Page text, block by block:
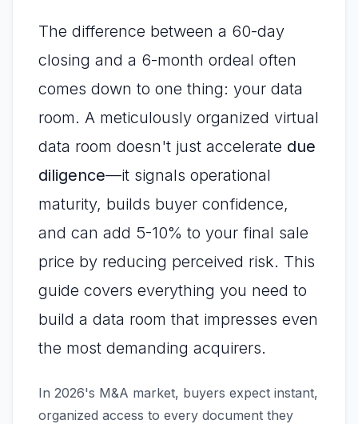
The difference between a 60-day
closing and a 6-month ordeal often
comes down to one thing: your data
room. A meticulously organized virtual
data room doesn't just accelerate due
diligence—it signals operational
maturity, builds buyer confidence,
and can add 5-10% to your final sale
price by reducing perceived risk. This
guide covers everything you need to
build a data room that impresses even
the most demanding acquirers.
In 2026's M&A market, buyers expect instant,
organized access to every document they